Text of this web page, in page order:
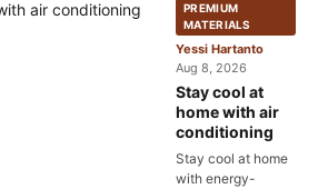
PREMIUM
MATERIALS
Yessi Hartanto
Aug 8, 2026
Stay cool at
home with air
conditioning
Stay cool at home
with energy-